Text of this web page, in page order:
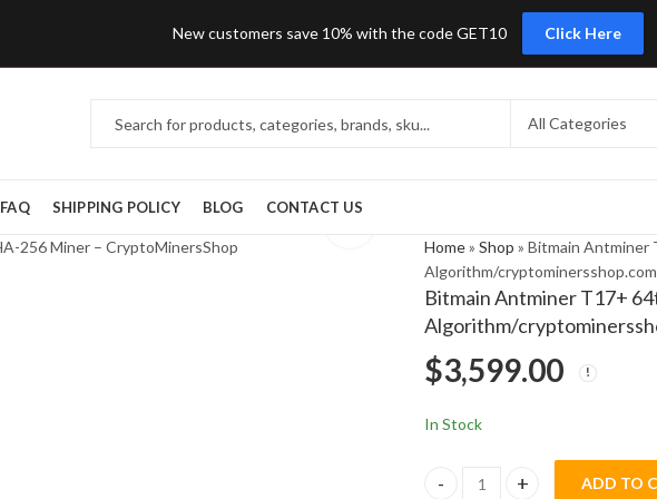
New customers save 10% with the code GET10 Click Here
FAQ SHIPPING POLICY BLOG CONTACT US
Home» Shop » Bitmain Antminer
Algorithm/cryptominersshop.com
Bitmain Antminer T17+
Algorithm/
$3,599.00
In Stock
Bitmain Antminer T17+ 64th/
ADD TO